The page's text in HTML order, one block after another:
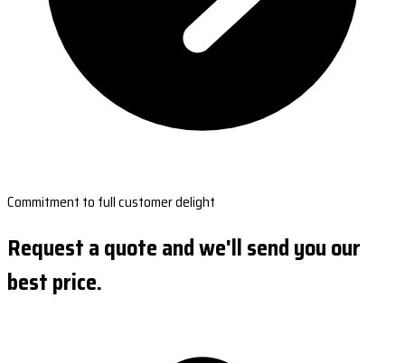
Commitment to full customer delight
Request a quote and we'll send you our
best price.